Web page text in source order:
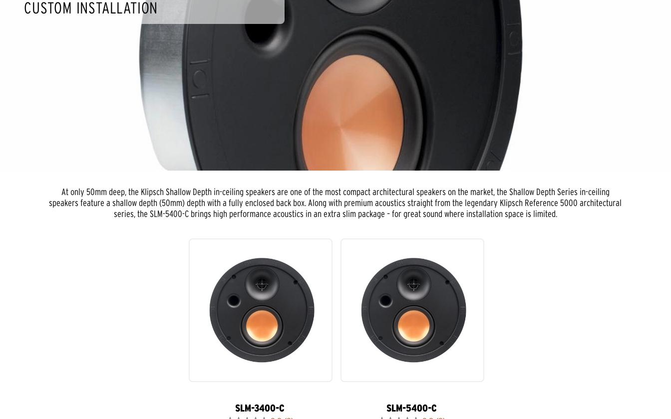
CUSTOM INSTALLATION
At only 50mm deep, the Klipsch Shallow Depth in-ceiling speakers are one of the most compact architectural speakers on the market, the Shallow Depth Series in-ceiling
speakers feature a shallow depth (50mm) depth with a fully enclosed back box. Along with premium acoustics straight from the legendary Klipsch Reference 5000 architectural
series, the SLM-5400-C brings high performance acoustics in an extra slim package – for great sound where installation space is limited.
SLM-3400-C SLM-5400-C